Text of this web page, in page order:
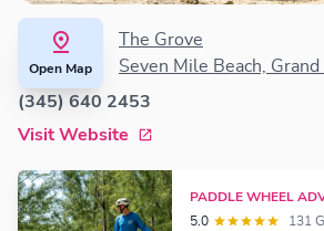
Open Map
The Grove
Seven Mile Beach, Grand
(345) 640 2453
Visit Website
PADDLE WHEEL
5.0